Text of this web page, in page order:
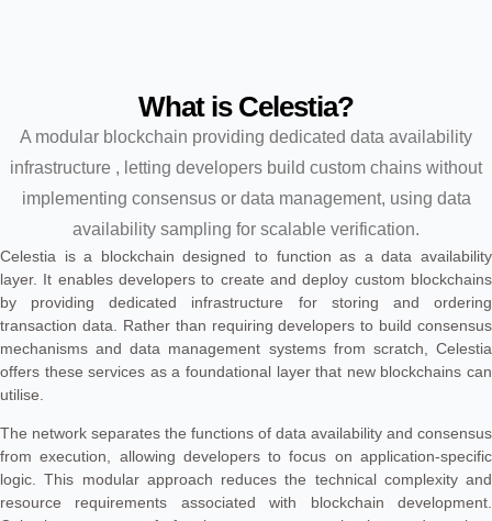
What is Celestia?
A modular blockchain providing dedicated data availability
infrastructure , letting developers build custom chains without
implementing consensus or data management, using data
availability sampling for scalable verification.
Celestia is a blockchain designed to function as a data availability
layer. It enables developers to create and deploy custom blockchains
by providing dedicated infrastructure for storing and ordering
transaction data. Rather than requiring developers to build consensus
mechanisms and data management systems from scratch, Celestia
offers these services as a foundational layer that new blockchains can
utilise.
The network separates the functions of data availability and consensus
from execution, allowing developers to focus on application-specific
logic. This modular approach reduces the technical complexity and
resource requirements associated with blockchain development.